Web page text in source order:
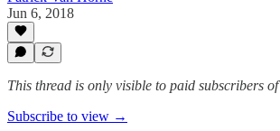
Jun 6, 2018
This thread is only visible to paid subscribers
Subscribe to view →